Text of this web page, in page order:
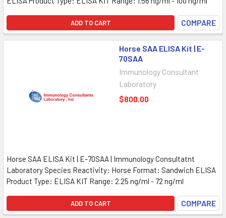
ADD TO CART COMPARE
Horse SAA ELISA Kit | E-
70SAA
Immunology Consultant
Laboratory
$800.00
Horse SAA ELISA Kit | E-70SAA | Immunology Consultatnt
Laboratory Species Reactivity: Horse Format: Sandwich ELISA
Product Type: ELISA KIT Range: 2.25 ng/ml - 72 ng/ml
ADD TO CART COMPARE